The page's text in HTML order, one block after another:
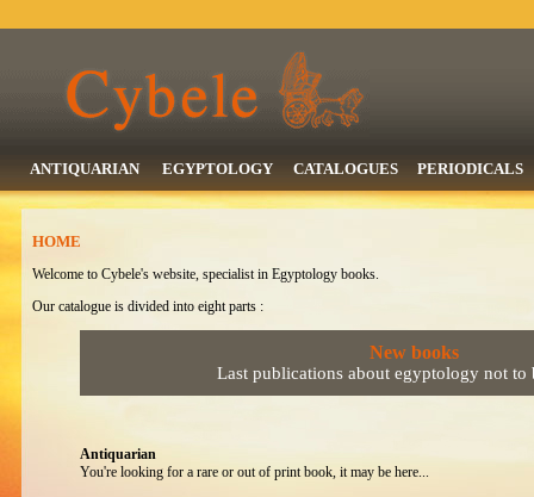
ANTIQUARIAN EGYPTOLOGY CATALOGUES PERIODICALS
HOME
Welcome to Cybele's website, specialist in Egyptology books.
Our catalogue is divided into eight parts :
New books
Last publications about egyptology not to
Antiquarian
You're looking for a rare or out of print book, it may be here...